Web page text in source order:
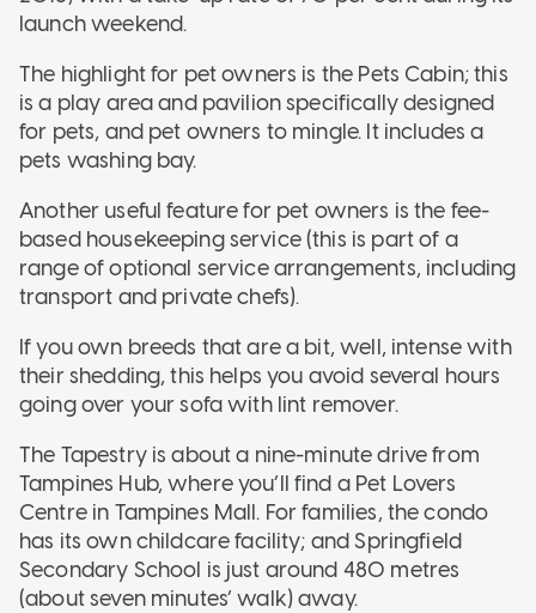
launch weekend.
The highlight for pet owners is the Pets Cabin; this
is a play area and pavilion specifically designed
for pets, and pet owners to mingle. It includes a
pets washing bay.
Another useful feature for pet owners is the fee-
based housekeeping service (this is part of a
range of optional service arrangements, including
transport and private chefs).
If you own breeds that are a bit, well, intense with
their shedding, this helps you avoid several hours
going over your sofa with lint remover.
The Tapestry is about a nine-minute drive from
Tampines Hub, where you’ll find a Pet Lovers
Centre in Tampines Mall. For families, the condo
has its own childcare facility; and Springfield
Secondary School is just around 480 metres
(about seven minutes’ walk) away.